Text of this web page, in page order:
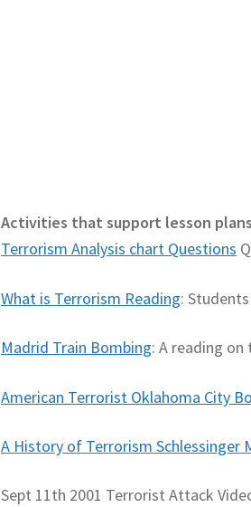
Activities that support lesson plans
Terrorism Analysis chart Questions
What is Terrorism Reading:
Madrid Train Bombing: A reading
American Terrorist Oklahoma City
A History of Terrorism Schlessinger
Sept 11th 2001 Terrorist Attack